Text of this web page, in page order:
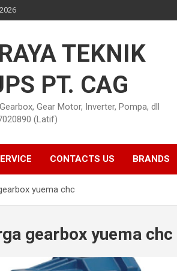
TEKNIK
PT. CAG
Gear Motor, Inverter, Pompa, dll
(Latif)
CONTACTS US BRANDS
yuema chc
gearbox yuema chc